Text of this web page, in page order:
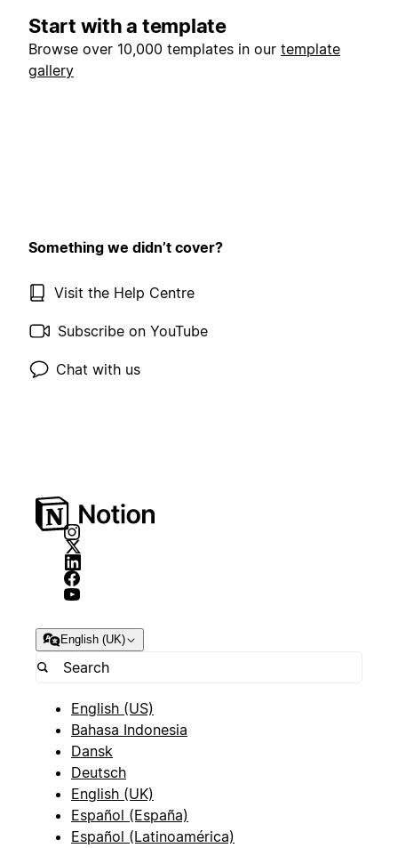
Start with a template
Browse over 10,000 templates in our template
gallery
Something we didn’t cover?
Visit the Help Centre
Subscribe on YouTube
Chat with us
English (UK)
English (US)
Bahasa Indonesia
Dansk
Deutsch
English (UK)
Español (España)
Español (Latinoamérica)